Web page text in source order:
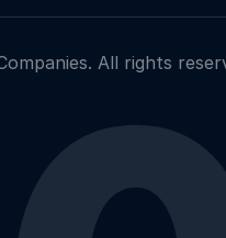
All rights